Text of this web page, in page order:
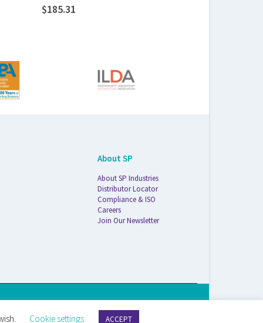
$185.31
About SP
About SP Industries
Distributor Locator
Compliance & ISO
Careers
Join Our Newsletter
Cookie settings ACCEPT